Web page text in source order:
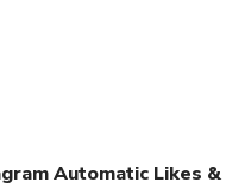
Automatic Likes &